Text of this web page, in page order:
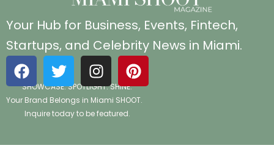
Your Hub for Business, Events, Fintech,
Startups, and Celebrity News in Miami.
SHOWCASE. SPOTLIGHT. SHINE.
Your Brand Belongs in Miami SHOOT.
Inquire today to be featured.
F
a
c
e
T
w
i
t
I
n
s
t
P
i
n
t